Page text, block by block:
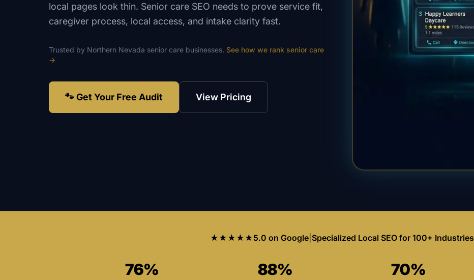
local pages look thin. Senior care SEO needs to prove service fit,
caregiver process, local access, and intake clarity fast.
Trusted by Northern Nevada senior care businesses. See how we rank senior care
→
🐾 Get Your Free Audit View Pricing
★★★★★5.0 on Google| Specialized Local SEO for 100+ Industries
76% 88% 70%